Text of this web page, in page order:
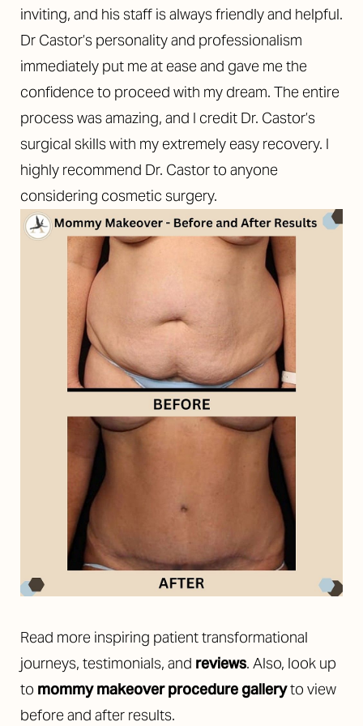
inviting, and his staff is always friendly and helpful.
Dr Castor’s personality and professionalism
immediately put me at ease and gave me the
confidence to proceed with my dream. The entire
process was amazing, and I credit Dr. Castor’s
surgical skills with my extremely easy recovery. I
highly recommend Dr. Castor to anyone
considering cosmetic surgery.
Read more inspiring patient transformational
journeys, testimonials, and reviews. Also, look up
to mommy makeover procedure galleryto view
before and after results.